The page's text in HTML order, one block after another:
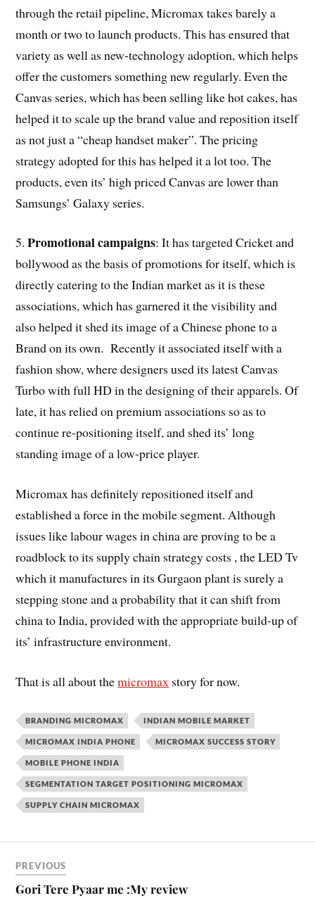
through the retail pipeline, Micromax takes barely a
month or two to launch products. This has ensured that
variety as well as new-technology adoption, which helps
offer the customers something new regularly. Even the
Canvas series, which has been selling like hot cakes, has
helped it to scale up the brand value and reposition itself
as not just a “cheap handset maker”. The pricing
strategy adopted for this has helped it a lot too. The
products, even its’ high priced Canvas are lower than
Samsungs’ Galaxy series.
5.Promotional campaigns: It has targeted Cricket and
bollywood as the basis of promotions for itself, which is
directly catering to the Indian market as it is these
associations, which has garnered it the visibility and
also helped it shed its image of a Chinese phone to a
Brand on its own. Recently it associated itself with a
fashion show, where designers used its latest Canvas
Turbo with full HD in the designing of their apparels. Of
late, it has relied on premium associations so as to
continue re-positioning itself, and shed its’ long
standing image of a low-price player.
Micromax has definitely repositioned itself and
established a force in the mobile segment. Although
issues like labour wages in china are proving to be a
roadblock to its supply chain strategy costs , the LED Tv
which it manufactures in its Gurgaon plant is surely a
stepping stone and a probability that it can shift from
china to India, provided with the appropriate build-up of
its’ infrastructure environment.
That is all about themicromax story for now.
BRANDING MICROMAX INDIAN MOBILE MARKET
MICROMAX INDIA PHONE MICROMAX SUCCESS STORY
MOBILE PHONE INDIA
SEGMENTATION TARGET POSITIONING MICROMAX
SUPPLY CHAIN MICROMAX
PREVIOUS
Gori Tere Pyaar me :My review